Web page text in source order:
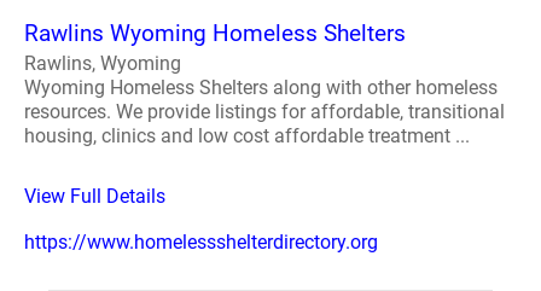
Rawlins Wyoming Homeless Shelters
Rawlins, Wyoming
Wyoming Homeless Shelters along with other homeless
resources. We provide listings for affordable, transitional
housing, clinics and low cost affordable treatment ...
View Full Details
https://www.homelessshelterdirectory.org